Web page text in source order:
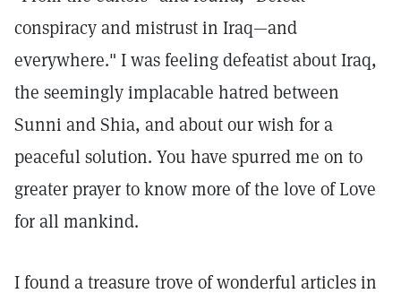
conspiracy and mistrust in Iraq—and
everywhere." I was feeling defeatist about Iraq,
the seemingly implacable hatred between
Sunni and Shia, and about our wish for a
peaceful solution. You have spurred me on to
greater prayer to know more of the love of Love
for all mankind.
I found a treasure trove of wonderful articles in